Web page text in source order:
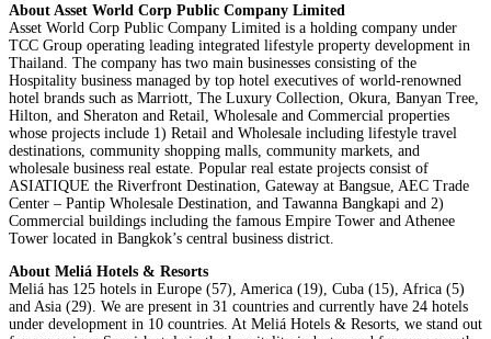
About Asset World Corp Public Company Limited
Asset World Corp Public Company Limited is a holding company under
TCC Group operating leading integrated lifestyle property development in
Thailand. The company has two main businesses consisting of the
Hospitality business managed by top hotel executives of world-renowned
hotel brands such as Marriott, The Luxury Collection, Okura, Banyan Tree,
Hilton, and Sheraton and Retail, Wholesale and Commercial properties
whose projects include 1) Retail and Wholesale including lifestyle travel
destinations, community shopping malls, community markets, and
wholesale business real estate. Popular real estate projects consist of
ASIATIQUE the Riverfront Destination, Gateway at Bangsue, AEC Trade
Center – Pantip Wholesale Destination, and Tawanna Bangkapi and 2)
Commercial buildings including the famous Empire Tower and Athenee
Tower located in Bangkok’s central business district.
About Meliá Hotels & Resorts
Meliá has 125 hotels in Europe (57), America (19), Cuba (15), Africa (5)
and Asia (29). We are present in 31 countries and currently have 24 hotels
under development in 10 countries. At Meliá Hotels & Resorts, we stand out